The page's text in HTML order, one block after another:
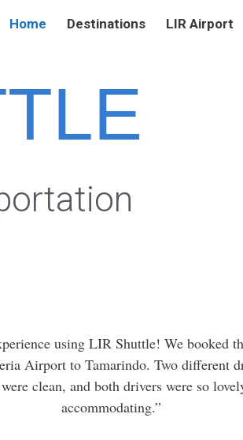
Home Destinations LIR Airport
using LIR Shuttle! We booked
Airport to Tamarindo. Two different
clean, and both drivers were so
accommodating.”